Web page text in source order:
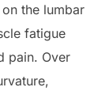
the lumbar
fatigue
pain. Over